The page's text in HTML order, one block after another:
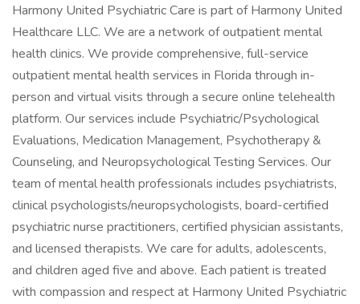
Harmony United Psychiatric Care is part of Harmony United
Healthcare LLC. We are a network of outpatient mental
health clinics. We provide comprehensive, full-service
outpatient mental health services in Florida through in-
person and virtual visits through a secure online telehealth
platform. Our services include Psychiatric/Psychological
Evaluations, Medication Management, Psychotherapy &
Counseling, and Neuropsychological Testing Services. Our
team of mental health professionals includes psychiatrists,
clinical psychologists/neuropsychologists, board-certified
psychiatric nurse practitioners, certified physician assistants,
and licensed therapists. We care for adults, adolescents,
and children aged five and above. Each patient is treated
with compassion and respect at Harmony United Psychiatric